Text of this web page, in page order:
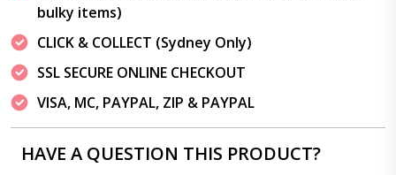
bulky items)
CLICK & COLLECT (Sydney Only)
SSL SECURE ONLINE CHECKOUT
VISA, MC, PAYPAL, ZIP & PAYPAL
HAVE A QUESTION THIS PRODUCT?